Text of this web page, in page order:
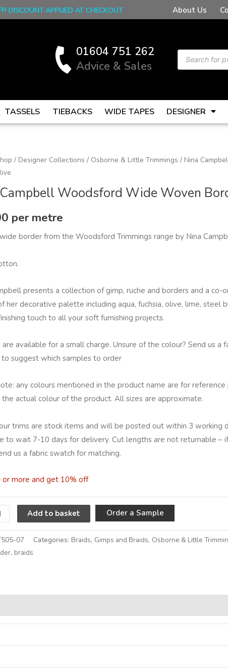
DISCOUNT APPLIED AT CHECKOUT About Us
01604 751 262
Advice & Sales
Products
search
TASSELS TIEBACKS WIDE TAPES DESIGNER
/ Designer Collections / Osborne & Little Trimmings / Nina
Woodsford Wide Woven
per metre
border from the Woodsford Trimmings range by Nina
presents a collection of gimp, ruche and borders and a co-
her decorative palette including aqua, fuchsia, olive, lime, steel
touch to all your soft furnishing projects.
are available for a small charge. Unsure of the colour? Send us
suggest which samples to order
any colours mentioned in the product name are for
the actual colour of the product. All sizes are approximate.
trims are stock items and will be posted out within 3 working
to wait 7-10 days for delivery. Cut lengths are not returnable –
us a fabric swatch for matching.
or more and get 10% off
Add to basket Order a Sample
07 Categories: Braids, Gimps and Braids, Osborne & Little
, braids